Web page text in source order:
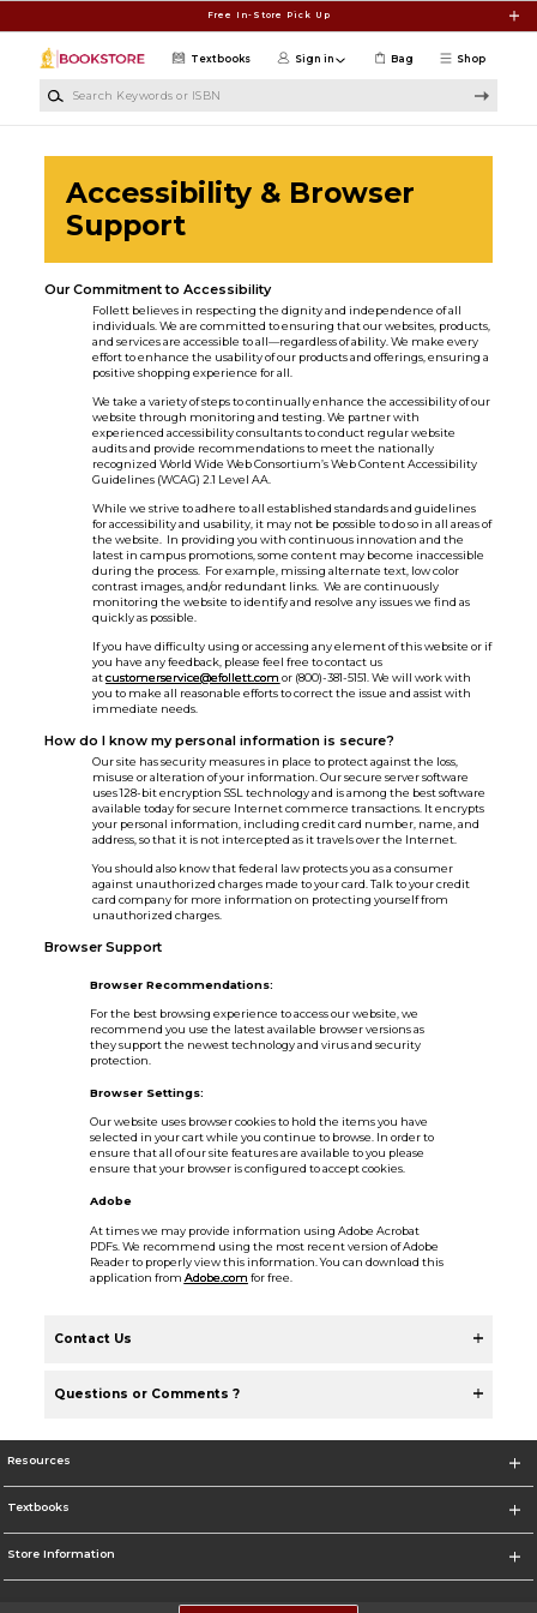
Free In-Store Pick Up
Shop
Textbooks Sign in Bag
Accessibility & Browser
Support
Our Commitment to Accessibility
Follett believes in respecting the dignity and independence of all
individuals. We are committed to ensuring that our websites, products,
and services are accessible to all—regardless of ability. We make every
effort to enhance the usability of our products and offerings, ensuring a
positive shopping experience for all.
We take a variety of steps to continually enhance the accessibility of our
website through monitoring and testing. We partner with
experienced accessibility consultants to conduct regular website
audits and provide recommendations to meet the nationally
recognized World Wide Web Consortium’s Web Content Accessibility
Guidelines (WCAG) 2.1 Level AA.
While we strive to adhere to all established standards and guidelines
for accessibility and usability, it may not be possible to do so in all areas of
the website. In providing you with continuous innovation and the
latest in campus promotions, some content may become inaccessible
during the process. For example, missing alternate text, low color
contrast images, and/or redundant links. We are continuously
monitoring the website to identify and resolve any issues we find as
quickly as possible.
If you have difficulty using or accessing any element of this website or if
you have any feedback, please feel free to contact us
atcustomerservice@efollett.com or (800)-381-5151. We will work with
you to make all reasonable efforts to correct the issue and assist with
immediate needs.
How do I know my personal information is secure?
Our site has security measures in place to protect against the loss,
misuse or alteration of your information. Our secure server software
uses 128-bit encryption SSL technology and is among the best software
available today for secure Internet commerce transactions. It encrypts
your personal information, including credit card number, name, and
address, so that it is not intercepted as it travels over the Internet.
You should also know that federal law protects you as a consumer
against unauthorized charges made to your card. Talk to your credit
card company for more information on protecting yourself from
unauthorized charges.
Browser Support
Browser Recommendations:
For the best browsing experience to access our website, we
recommend you use the latest available browser versions as
they support the newest technology and virus and security
protection.
Browser Settings:
Our website uses browser cookies to hold the items you have
selected in your cart while you continue to browse. In order to
ensure that all of our site features are available to you please
ensure that your browser is configured to accept cookies.
Adobe
At times we may provide information using Adobe Acrobat
PDFs. We recommend using the most recent version of Adobe
Reader to properly view this information. You can download this
application from Adobe.com for free.
Contact Us
Questions or Comments ?
Resources
Textbooks
Store Information